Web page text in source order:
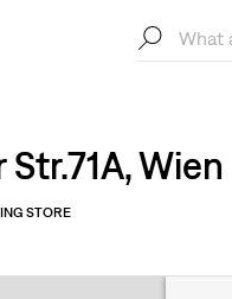
Wien
STORE